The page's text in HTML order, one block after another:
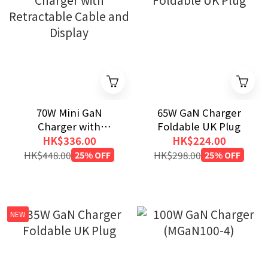
70W Mini GaN
Charger with
Retractable Cable
and Display
HK$336.00
HK$448.00 25% OFF
65W GaN Charger
Foldable UK Plug
HK$224.00
HK$298.00 25% OFF
NEW